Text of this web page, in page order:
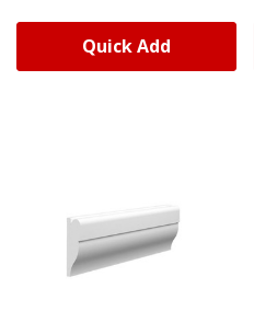
Quick Add